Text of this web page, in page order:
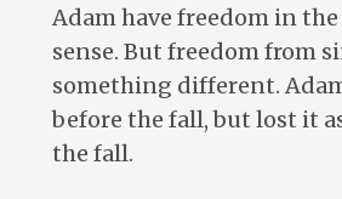
Adam have freedom in
sense. But freedom from
something different.
before the fall, but lost it
the fall.